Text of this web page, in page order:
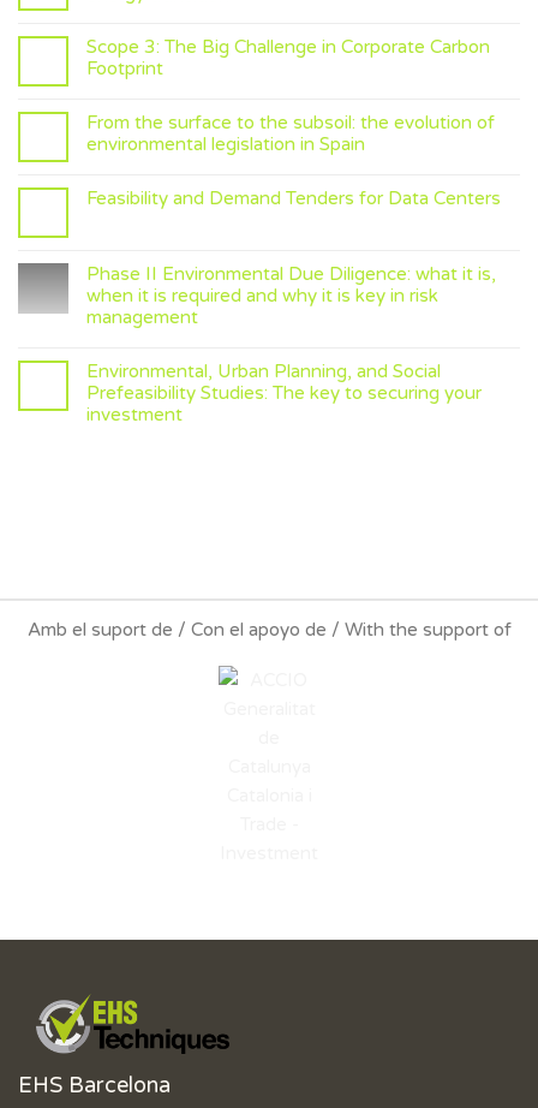
Scope 3: The Big Challenge in Corporate Carbon
Footprint
From the surface to the subsoil: the evolution of
environmental legislation in Spain
Feasibility and Demand Tenders for Data Centers
Phase II Environmental Due Diligence: what it is,
when it is required and why it is key in risk
management
Environmental, Urban Planning, and Social
Prefeasibility Studies: The key to securing your
investment
Amb el suport de / Con el apoyo de / With the support of
EHS Barcelona